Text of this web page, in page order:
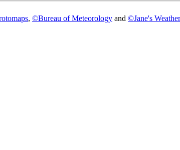
, ©Bureau of Meteorology and ©Jane's Weather